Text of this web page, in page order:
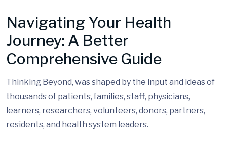
Navigating Your Health
Journey: A Better
Comprehensive Guide
Thinking Beyond, was shaped by the input and ideas of
thousands of patients, families, staff, physicians,
learners, researchers, volunteers, donors, partners,
residents, and health system leaders.